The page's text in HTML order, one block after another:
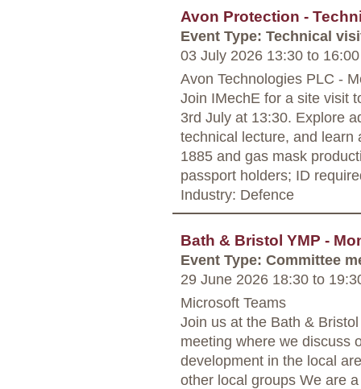
Avon Protection -
Event Type: Technical
03 July 2026 13:30 to 16:00
Avon Technologies PLC -
Join IMechE for a site visit
3rd July at 13:30. Explore
technical lecture, and learn
1885 and gas mask
passport holders; ID
Industry: Defence
Bath & Bristol YMP -
Event Type: Committee
29 June 2026 18:30 to
Microsoft Teams
Join us at the Bath &
meeting where we discuss
development in the local
other local groups We are